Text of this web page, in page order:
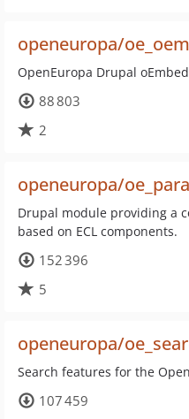
openeuropa/
OpenEuropa Drupal
88 803
2
openeuropa/
Drupal module providing a
based on ECL components.
152 396
5
openeuropa/
Search features for the
107 459